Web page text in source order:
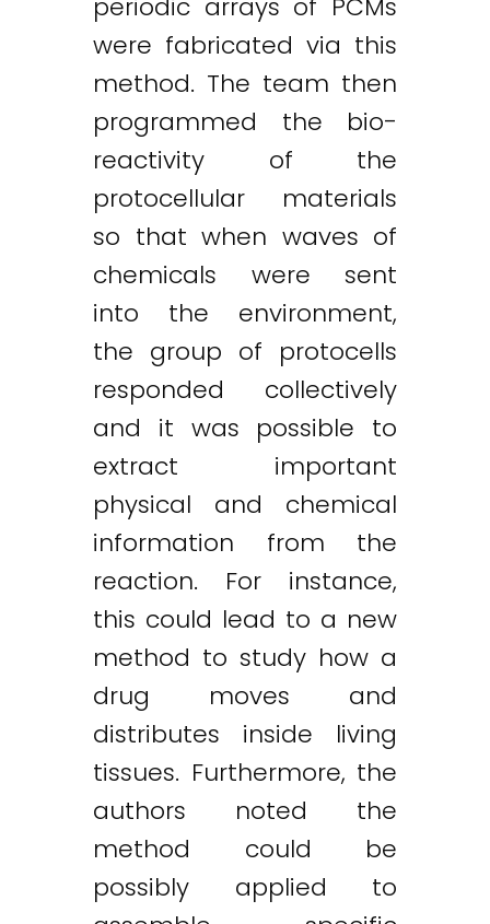
were fabricated via this
method. The team then
programmed the bio-
reactivity of the
protocellular materials
so that when waves of
chemicals were sent
into the environment,
the group of protocells
responded collectively
and it was possible to
extract important
physical and chemical
information from the
reaction. For instance,
this could lead to a new
method to study how a
drug moves and
distributes inside living
tissues. Furthermore, the
authors noted the
method could be
possibly applied to